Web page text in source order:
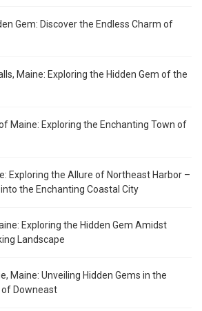
Gem: Discover the Endless Charm of
Maine: Exploring the Hidden Gem of the
Maine: Exploring the Enchanting Town of
Exploring the Allure of Northeast Harbor –
the Enchanting Coastal City
Exploring the Hidden Gem Amidst
Landscape
Maine: Unveiling Hidden Gems in the
of Downeast